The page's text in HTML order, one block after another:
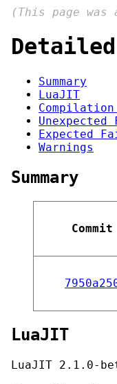
(This page
Summary
LuaJIT
Expected
Warnings
Summary
Commit
LuaJIT
LuaJIT 2.1.0-